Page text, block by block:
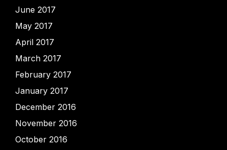
June 2017
May 2017
April 2017
March 2017
February 2017
January 2017
December 2016
November 2016
October 2016